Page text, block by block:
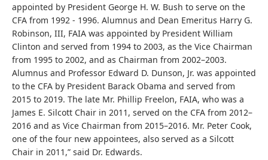
appointed by President George H. W. Bush to serve on the
CFA from 1992 - 1996. Alumnus and Dean Emeritus Harry G.
Robinson, III, FAIA was appointed by President William
Clinton and served from 1994 to 2003, as the Vice Chairman
from 1995 to 2002, and as Chairman from 2002–2003.
Alumnus and Professor Edward D. Dunson, Jr. was appointed
to the CFA by President Barack Obama and served from
2015 to 2019. The late Mr. Phillip Freelon, FAIA, who was a
James E. Silcott Chair in 2011, served on the CFA from 2012–
2016 and as Vice Chairman from 2015–2016. Mr. Peter Cook,
one of the four new appointees, also served as a Silcott
Chair in 2011,” said Dr. Edwards.